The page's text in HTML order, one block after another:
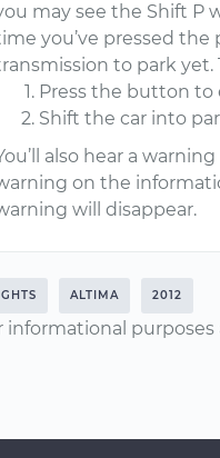
may see the Shift P
you’ve pressed
to park
Press the button to
Shift the car into
also hear a
on the
will disappear.
ALTIMA 2012